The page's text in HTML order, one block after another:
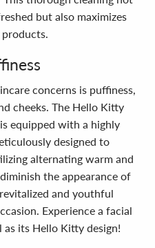
but also maximizes
concerns is puffiness,
cheeks. The Hello Kitty
equipped with a highly
designed to
alternating warm and
the appearance of
and youthful
Experience a facial
its Hello Kitty design!